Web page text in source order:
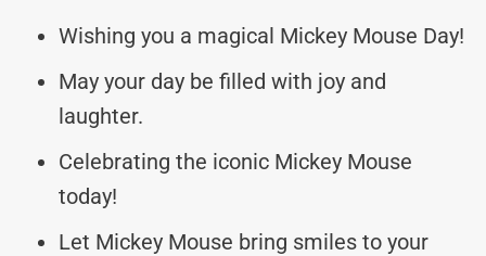
Wishing you a magical Mickey Mouse Day!
May your day be filled with joy and
laughter.
Celebrating the iconic Mickey Mouse
today!
Let Mickey Mouse bring smiles to your